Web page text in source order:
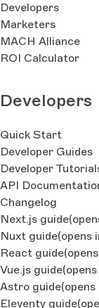
Developers
Marketers
MACH Alliance
ROI Calculator
Developers
Quick Start
Developer Guides
Developer
API
Changelog
Next.js guide
Nuxt guide(opens
React guide
Vue.js guide
Astro guide
Eleventy guide